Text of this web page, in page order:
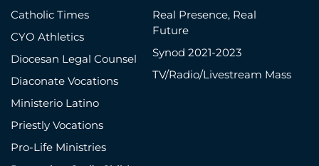
Catholic Times
CYO Athletics
Diocesan Legal Counsel
Diaconate Vocations
Ministerio Latino
Priestly Vocations
Pro-Life Ministries
Real Presence, Real
Future
Synod 2021-2023
TV/Radio/Livestream Mass